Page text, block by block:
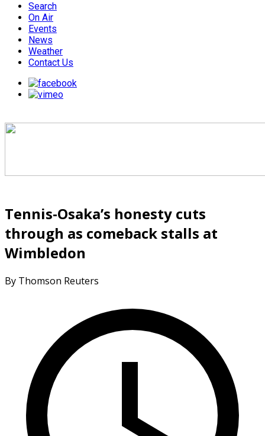
Search
On Air
Events
News
Weather
Contact Us
Tennis-Osaka’s honesty cuts
through as comeback stalls at
Wimbledon
By Thomson Reuters